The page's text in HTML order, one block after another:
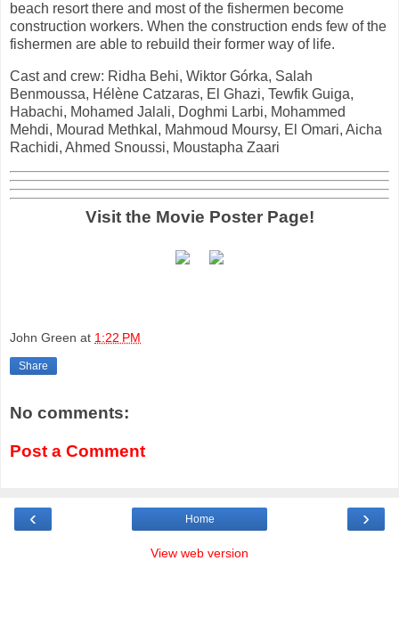
beach resort there and most of the fishermen become
construction workers. When the construction ends few of the
fishermen are able to rebuild their former way of life.
Cast and crew: Ridha Behi, Wiktor Górka, Salah
Benmoussa, Hélène Catzaras, El Ghazi, Tewfik Guiga,
Habachi, Mohamed Jalali, Doghmi Larbi, Mohammed
Mehdi, Mourad Methkal, Mahmoud Moursy, El Omari, Aicha
Rachidi, Ahmed Snoussi, Moustapha Zaari
Visit the Movie Poster Page!
John Green at 1:22 PM
Share
No comments:
Post a Comment
‹ ›
Home
View web version